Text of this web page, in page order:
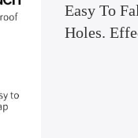
Easy To
Holes.